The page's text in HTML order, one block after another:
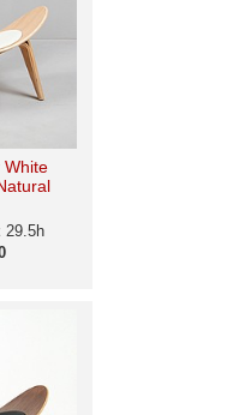
White
29.5h